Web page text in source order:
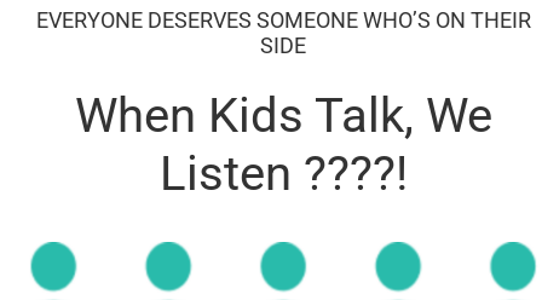
EVERYONE DESERVES SOMEONE WHO’S ON THEIR
SIDE​
When Kids Talk, We
Listen ????!